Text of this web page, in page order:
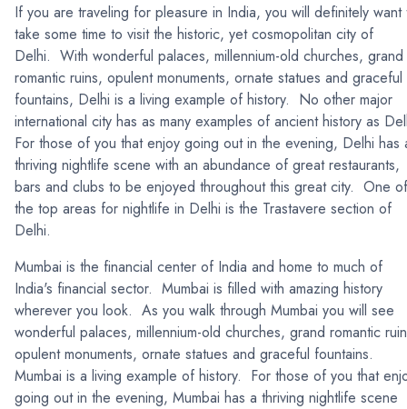
If you are traveling for pleasure in India, you will definitely want
take some time to visit the historic, yet cosmopolitan city of
Delhi. With wonderful palaces, millennium-old churches, grand
romantic ruins, opulent monuments, ornate statues and graceful
fountains, Delhi is a living example of history. No other major
international city has as many examples of ancient history as
For those of you that enjoy going out in the evening, Delhi has
thriving nightlife scene with an abundance of great restaurants,
bars and clubs to be enjoyed throughout this great city. One of
the top areas for nightlife in Delhi is the Trastavere section of
Delhi.
Mumbai is the financial center of India and home to much of
India's financial sector. Mumbai is filled with amazing history
wherever you look. As you walk through Mumbai you will see
wonderful palaces, millennium-old churches, grand romantic
opulent monuments, ornate statues and graceful fountains.
Mumbai is a living example of history. For those of you that
going out in the evening, Mumbai has a thriving nightlife scene